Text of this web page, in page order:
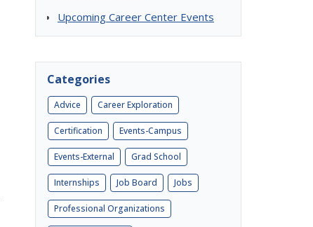
Upcoming Career Center Events
Categories
Advice Career Exploration
Certification Events-Campus
Events-External Grad School
Internships Job Board Jobs
Professional Organizations